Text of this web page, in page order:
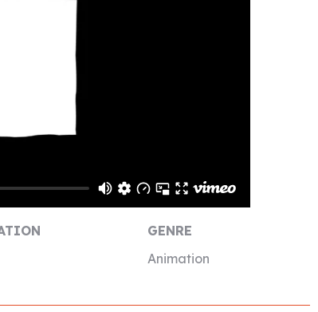
GENRE
Animation